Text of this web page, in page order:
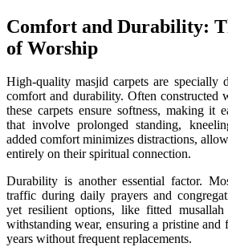
Comfort and Durability:
of Worship
High-quality masjid carpets are specially
comfort and durability. Often constructed
these carpets ensure softness, making it
that involve prolonged standing,
added comfort minimizes distractions,
entirely on their spiritual connection.
Durability is another essential factor.
traffic during daily prayers and
yet resilient options, like fitted
withstanding wear, ensuring a pristine and
years without frequent replacements.